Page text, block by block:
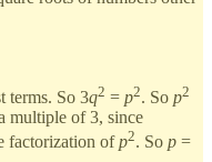
terms. So 3q2 = p2. So p2
multiple of 3, since
factorization ofp2. So p =